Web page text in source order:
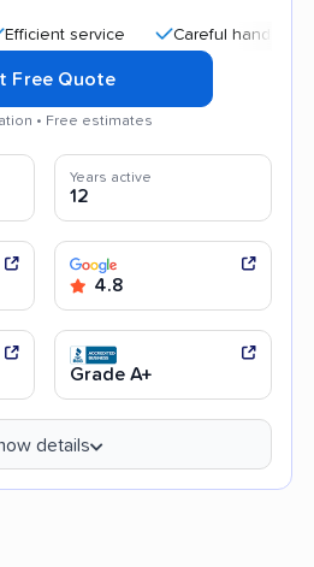
Careful handling
Free Quote
• Free estimates
Years active
12
4.8
Grade A+
details